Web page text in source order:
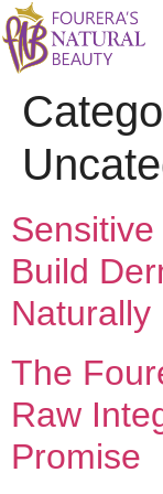
Build
Naturally
The
Raw
Promise